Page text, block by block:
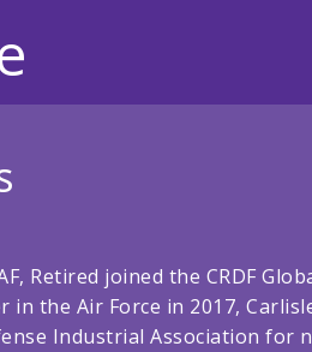
Retired joined the CRDF
the Air Force in 2017,
Industrial Association for